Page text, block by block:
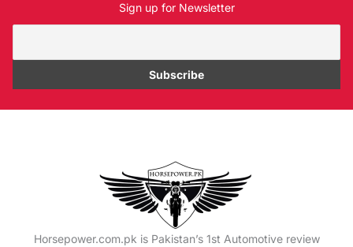
Sign up for Newsletter
Horsepower.com.pk is Pakistan’s 1st Automotive review